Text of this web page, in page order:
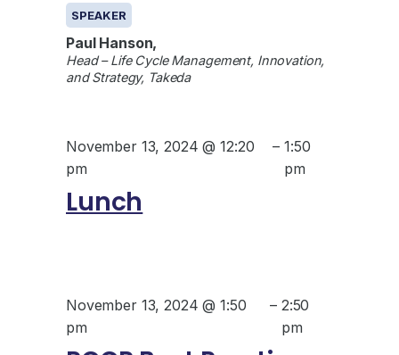
SPEAKER
Paul Hanson,
Head – Life Cycle Management, Innovation,
and Strategy, Takeda
November 13, 2024 @ 12:20
pm
– 1:50
pm
Lunch
November 13, 2024 @ 1:50
pm
– 2:50
pm